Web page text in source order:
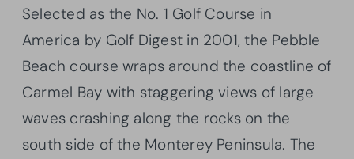
Selected as the No. 1 Golf Course in
America by Golf Digest in 2001, the Pebble
Beach course wraps around the coastline of
Carmel Bay with staggering views of large
waves crashing along the rocks on the
south side of the Monterey Peninsula. The